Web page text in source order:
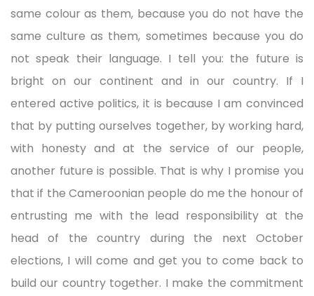
same colour as them, because you do not have the
same culture as them, sometimes because you do
not speak their language. I tell you: the future is
bright on our continent and in our country. If I
entered active politics, it is because I am convinced
that by putting ourselves together, by working hard,
with honesty and at the service of our people,
another future is possible. That is why I promise you
that if the Cameroonian people do me the honour of
entrusting me with the lead responsibility at the
head of the country during the next October
elections, I will come and get you to come back to
build our country together. I make the commitment